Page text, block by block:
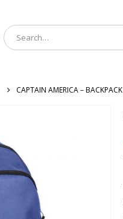
CAPTAIN AMERICA – BACKPACK